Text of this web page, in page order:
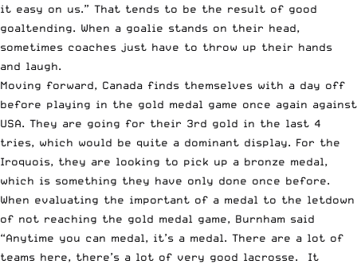
it easy on us.” That tends to be the result of good
goaltending. When a goalie stands on their head,
sometimes coaches just have to throw up their hands
and laugh.
Moving forward, Canada finds themselves with a day off
before playing in the gold medal game once again against
USA. They are going for their 3rd gold in the last 4
tries, which would be quite a dominant display. For the
Iroquois, they are looking to pick up a bronze medal,
which is something they have only done once before.
When evaluating the important of a medal to the letdown
of not reaching the gold medal game, Burnham said
“Anytime you can medal, it’s a medal. There are a lot of
teams here, there’s a lot of very good lacrosse. It